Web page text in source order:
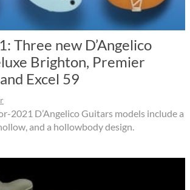
Three new D’Angelico
Brighton, Premier
Excel 59
2021 D’Angelico Guitars models include a
and a hollowbody design.